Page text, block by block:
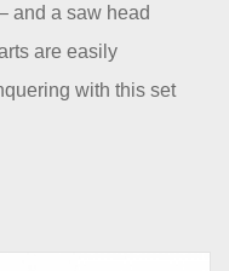
and a saw head
are easily
with this set